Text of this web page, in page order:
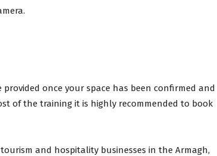
once your space has been confirmed and
of the training it is highly recommended to book
and hospitality businesses in the Armagh,